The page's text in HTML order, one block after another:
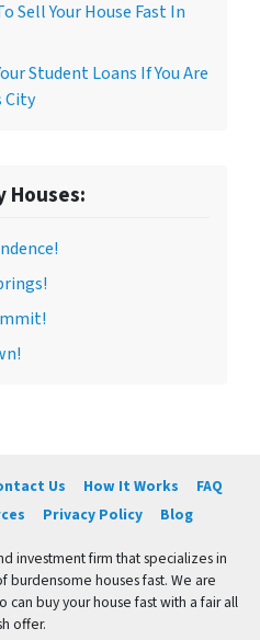
Sell Your House Fast In
Student Loans If You Are
City
Houses:
Us How It Works
FAQ
Privacy Policy Blog
investment firm that specializes in
houses fast. We are
can buy your house fast with a fair all
offer.